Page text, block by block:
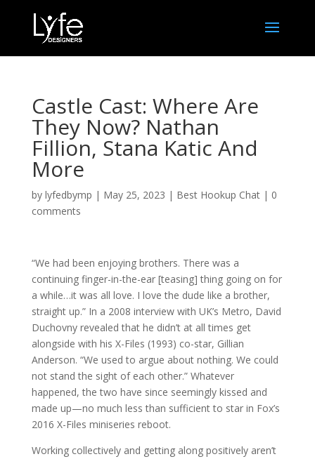
Castle Cast: Where Are
They Now? Nathan
Fillion, Stana Katic And
More
by lyfedbymp | May 25, 2023 | Best Hookup Chat| 0
comments
“We had been enjoying brothers. There was a
continuing finger-in-the-ear [teasing] thing going on for
a while…it was all love. I love the dude like a brother,
straight up.” In a 2008 interview with UK’s Metro, David
Duchovny revealed that he didn’t at all times get
alongside with his X-Files (1993) co-star, Gillian
Anderson. “We used to argue about nothing. We could
not stand the sight of each other.” Whatever
happened, the two have since seemingly kissed and
made up—no much less than sufficient to star in Fox’s
2016 X-Files miniseries reboot.
Working collectively and getting along positively aren’t